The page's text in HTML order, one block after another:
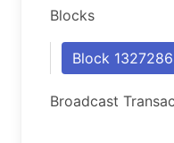
Blocks
Block
Broadcast